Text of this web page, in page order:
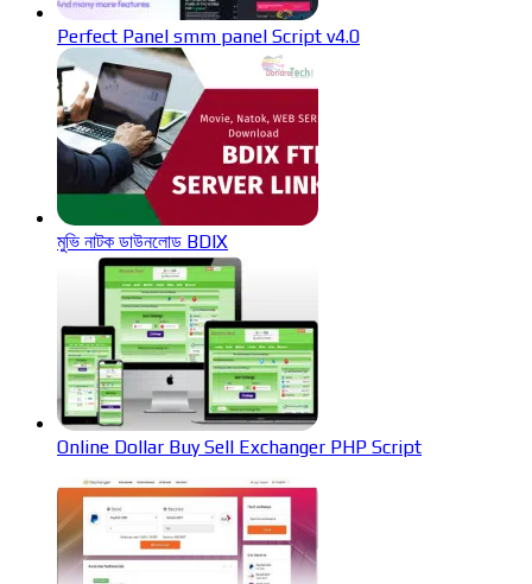
Perfect Panel smm panel Script v4.0
মুভি নাটক ডাউনলোড BDIX
Online Dollar Buy Sell Exchanger PHP Script